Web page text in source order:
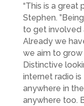
“This is a great
Stephen.
to get involved
Already we
we aim to grow
Distinctive
internet radio
anywhere in
anywhere too.